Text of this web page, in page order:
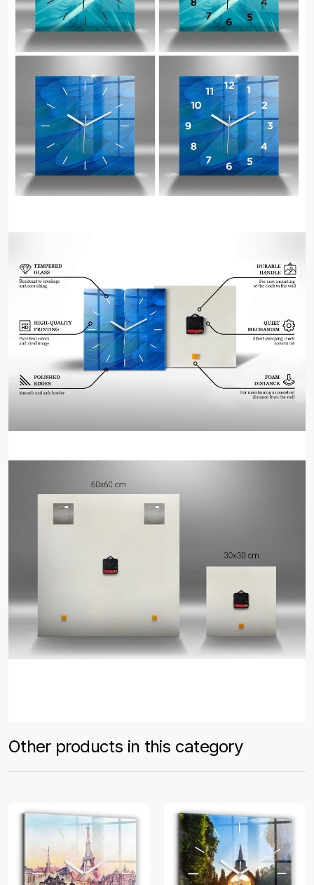
Other products in this category